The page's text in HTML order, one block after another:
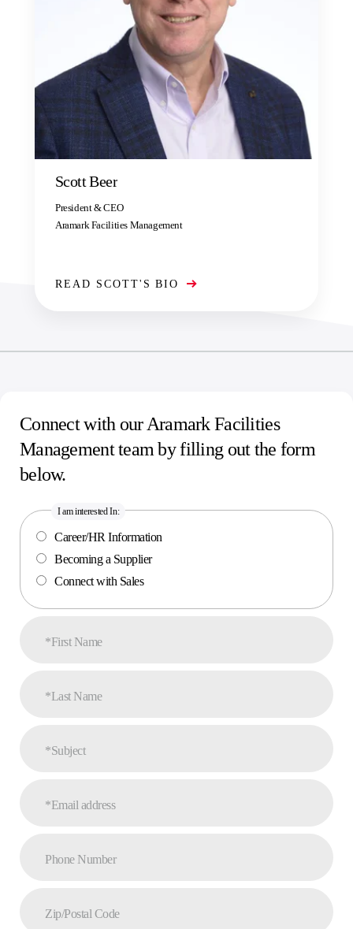
Scott Beer
President & CEO
Aramark Facilities Management
READ SCOTT'S BIO
Connect with our Aramark Facilities
Management team by filling out the form
below.
I am interested In:
Career/HR Information
Becoming a Supplier
Connect with Sales
*First Name
*Last Name
*Subject
*Email address
Phone Number
Zip/Postal Code